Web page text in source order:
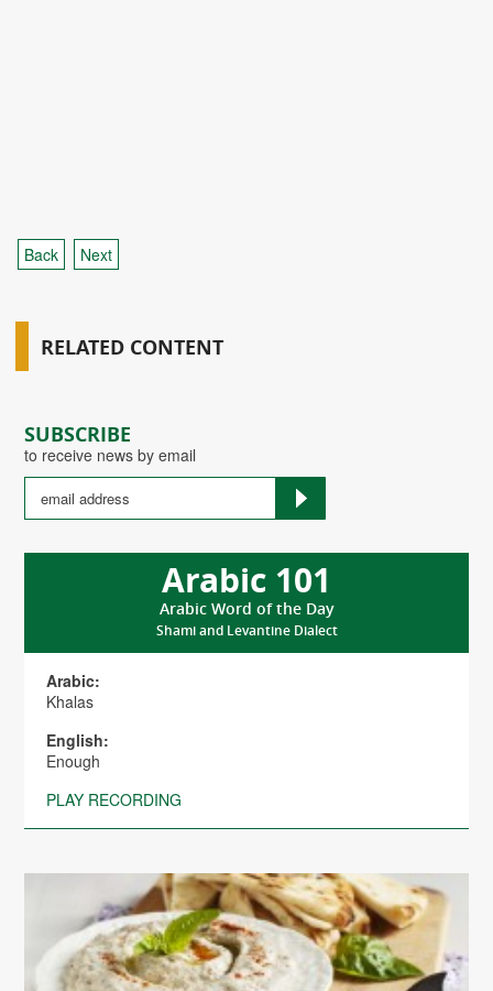
SUBSCRIBE
to receive news by email
Arabic 101
Arabic Word of the Day
Shami and Levantine Dialect
Arabic:
Khalas
English:
Enough
PLAY RECORDING
Back Next
RELATED CONTENT